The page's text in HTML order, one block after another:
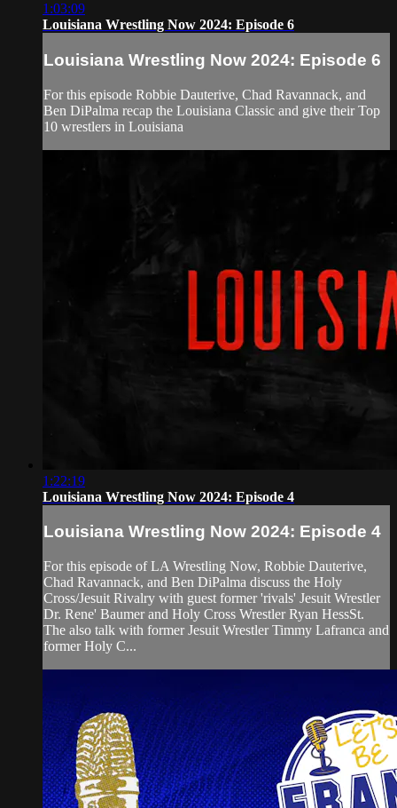
1:03:09
Louisiana Wrestling Now 2024: Episode 6
Louisiana Wrestling Now 2024: Episode 6
For this episode Robbie Dauterive, Chad Ravannack, and
Ben DiPalma recap the Louisiana Classic and give their Top
10 wrestlers in Louisiana
1:22:19
Louisiana Wrestling Now 2024: Episode 4
Louisiana Wrestling Now 2024: Episode 4
For this episode of LA Wrestling Now, Robbie Dauterive,
Chad Ravannack, and Ben DiPalma discuss the Holy
Cross/Jesuit Rivalry with guest former 'rivals' Jesuit Wrestler
Dr. Rene' Baumer and Holy Cross Wrestler Ryan HessSt.
The also talk with former Jesuit Wrestler Timmy Lafranca and
former Holy C...